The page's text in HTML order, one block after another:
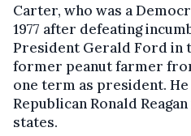
Carter, who was a
1977 after defeating
President Gerald Ford in
former peanut farmer
one term as president.
Republican Ronald
states.